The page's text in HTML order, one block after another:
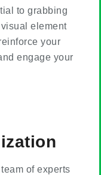
to grabbing
element
your
engage your
of experts